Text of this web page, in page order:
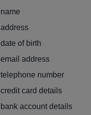
name
address
date of birth
email address
telephone number
credit card details
bank account details